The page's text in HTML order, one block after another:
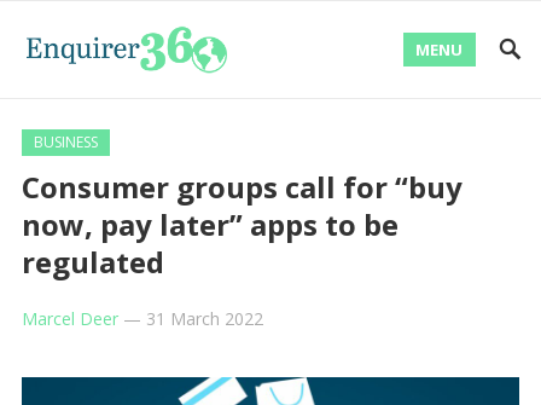
MENU
BUSINESS
Consumer groups call for “buy
now, pay later” apps to be
regulated
Marcel Deer— 31 March 2022